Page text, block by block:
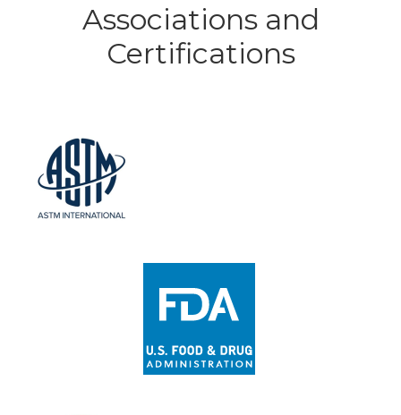
Associations and
Certifications